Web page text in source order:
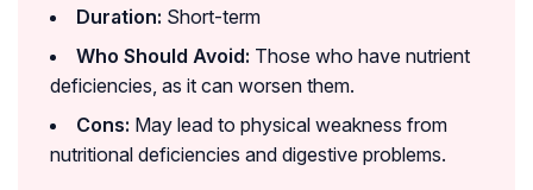
Duration: Short-term
Who Should Avoid: Those who have nutrient
deficiencies, as it can worsen them.
Cons: May lead to physical weakness from
nutritional deficiencies and digestive problems.